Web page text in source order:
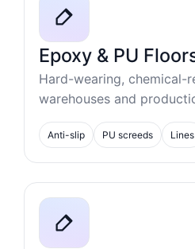
Epoxy & PU
Hard-wearing, chemical-
warehouses and
Anti-slip PU screeds Lines